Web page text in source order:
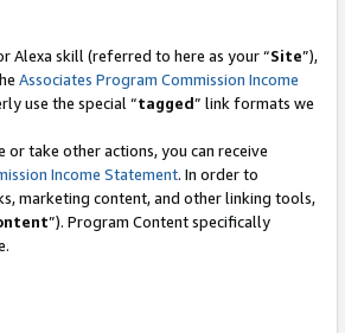
Alexa skill (referred to here as your “Site”),
Associates Program Commission Income
use the special “tagged” link formats we
take other actions, you can receive
Income Statement. In order to
marketing content, and other linking tools,
”). Program Content specifically